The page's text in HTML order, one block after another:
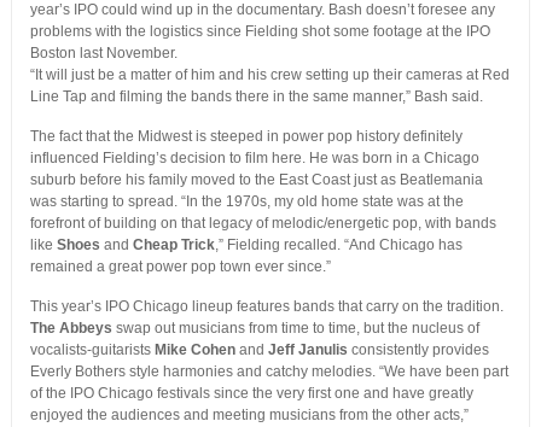
year’s IPO could wind up in the documentary. Bash doesn’t foresee any
problems with the logistics since Fielding shot some footage at the IPO
Boston last November.
“It will just be a matter of him and his crew setting up their cameras at Red
Line Tap and filming the bands there in the same manner,” Bash said.
The fact that the Midwest is steeped in power pop history definitely
influenced Fielding’s decision to film here. He was born in a Chicago
suburb before his family moved to the East Coast just as Beatlemania
was starting to spread. “In the 1970s, my old home state was at the
forefront of building on that legacy of melodic/energetic pop, with bands
like Shoes and Cheap Trick,” Fielding recalled. “And Chicago has
remained a great power pop town ever since.”
This year’s IPO Chicago lineup features bands that carry on the tradition.
The Abbeys swap out musicians from time to time, but the nucleus of
vocalists-guitarists Mike Cohenand Jeff Janulis consistently provides
Everly Bothers style harmonies and catchy melodies. “We have been part
of the IPO Chicago festivals since the very first one and have greatly
enjoyed the audiences and meeting musicians from the other acts,”